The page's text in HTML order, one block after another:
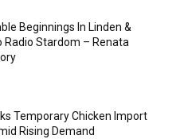
Beginnings In Linden &
Radio Stardom – Renata
Temporary Chicken Import
Rising Demand